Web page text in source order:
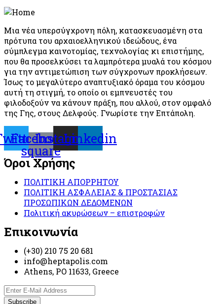
Μια νέα υπερσύγχρονη πόλη, κατασκευασμένη στα
πρότυπα του αρχαιοελληνικού ιδεώδους, ένα
σύμπλεγμα καινοτομίας, τεχνολογίας κι επιστήμης,
που θα προσελκύσει τα λαμπρότερα μυαλά του κόσμου
για την αντιμετώπιση των σύγχρονων προκλήσεων.
Ίσως το μεγαλύτερο αναπτυξιακό όραμα του κόσμου
αυτή τη στιγμή, το οποίο οι εμπνευστές του
φιλοδοξούν να κάνουν πράξη, που αλλού, στον ομφαλό
της Γης, στους Δελφούς. Γνωρίστε την Επτάπολη.
Facebook-
square
Instagram
Linkedin
Όροι Χρήσης
ΠΟΛΙΤΙΚΗ ΑΠΟΡΡΗΤΟΥ
ΠΟΛΙΤΙΚΗ ΑΣΦΑΛΕΙΑΣ & ΠΡΟΣΤΑΣΙΑΣ
ΠΡΟΣΩΠΙΚΩΝ ΔΕΔΟΜΕΝΩΝ
Πολιτική ακυρώσεων – επιστροφών
Επικοινωνία
(+30) 210 75 20 681
info@heptapolis.com
Athens, PO 11633, Greece